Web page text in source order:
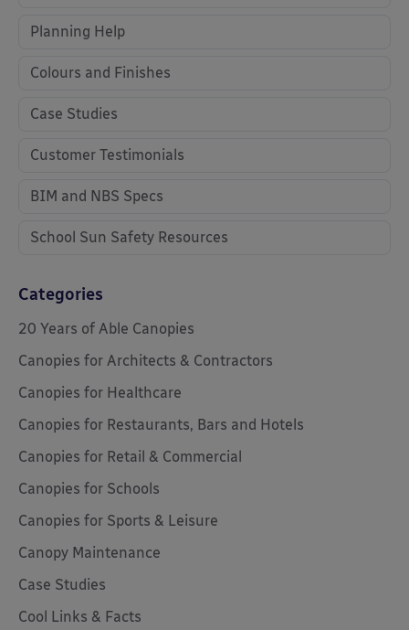
Planning Help
Colours and Finishes
Case Studies
Customer Testimonials
BIM and NBS Specs
School Sun Safety Resources
Categories
20 Years of Able Canopies
Canopies for Architects & Contractors
Canopies for Healthcare
Canopies for Restaurants, Bars and Hotels
Canopies for Retail & Commercial
Canopies for Schools
Canopies for Sports & Leisure
Canopy Maintenance
Case Studies
Cool Links & Facts